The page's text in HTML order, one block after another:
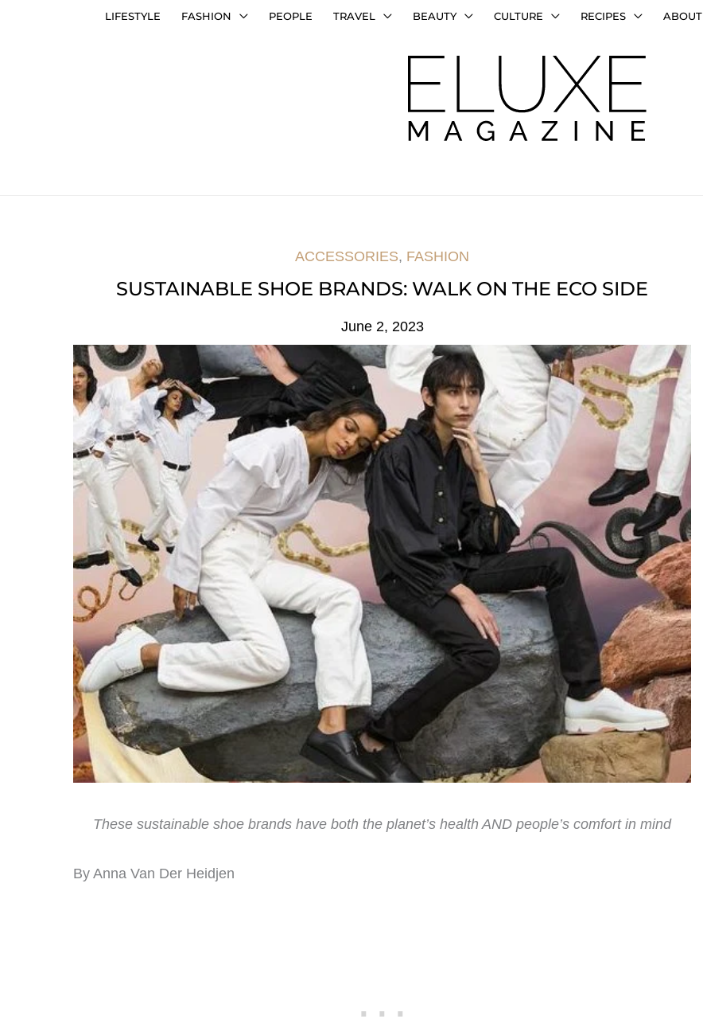
LIFESTYLE FASHION PEOPLE TRAVEL BEAUTY CULTURE RECIPES ABOUT
ACCESSORIES, FASHION
SUSTAINABLE SHOE BRANDS: WALK ON THE ECO SIDE
June 2, 2023
These sustainable shoe brands have both the planet’s health AND people’s comfort in mind
By Anna Van Der Heidjen